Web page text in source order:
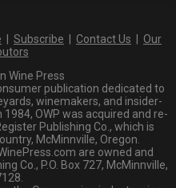
Subscribe Contact Us
Our
Wine Press
publication dedicated to
winemakers, and insider-
OWP was acquired and re-
Publishing Co., which is
McMinnville, Oregon.
are owned and
Co., P.O. Box 727, McMinnville,